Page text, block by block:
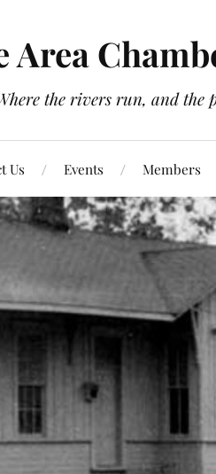
Area
the rivers run, and the
Us Events Members